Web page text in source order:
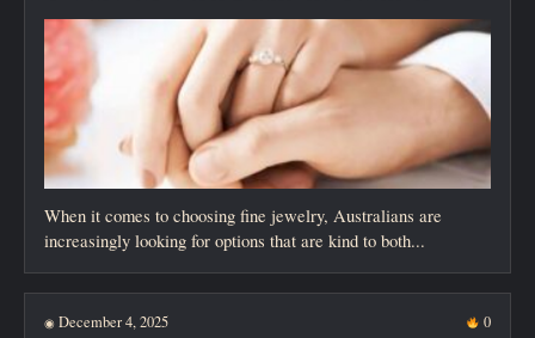
When it comes to choosing fine jewelry, Australians are
increasingly looking for options that are kind to both...
◉ December 4, 2025 0